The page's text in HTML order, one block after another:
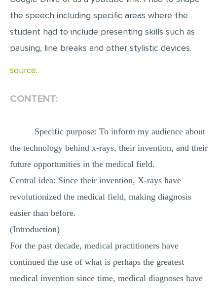
RESUME WRITING
OTHER (NOT LISTED)
the speech including specific areas where the
student had to include presenting skills such as
pausing, line breaks and other stylistic devices.
source..
CONTENT:
Specific purpose: To inform my audience about
the technology behind x-rays, their invention, and their
future opportunities in the medical field.
Central idea: Since their invention, X-rays have
revolutionized the medical field, making diagnosis
easier than before.
(Introduction)
For the past decade, medical practitioners have
continued the use of what is perhaps the greatest
medical invention since time, medical diagnoses have